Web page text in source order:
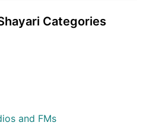
Categories
and FMs